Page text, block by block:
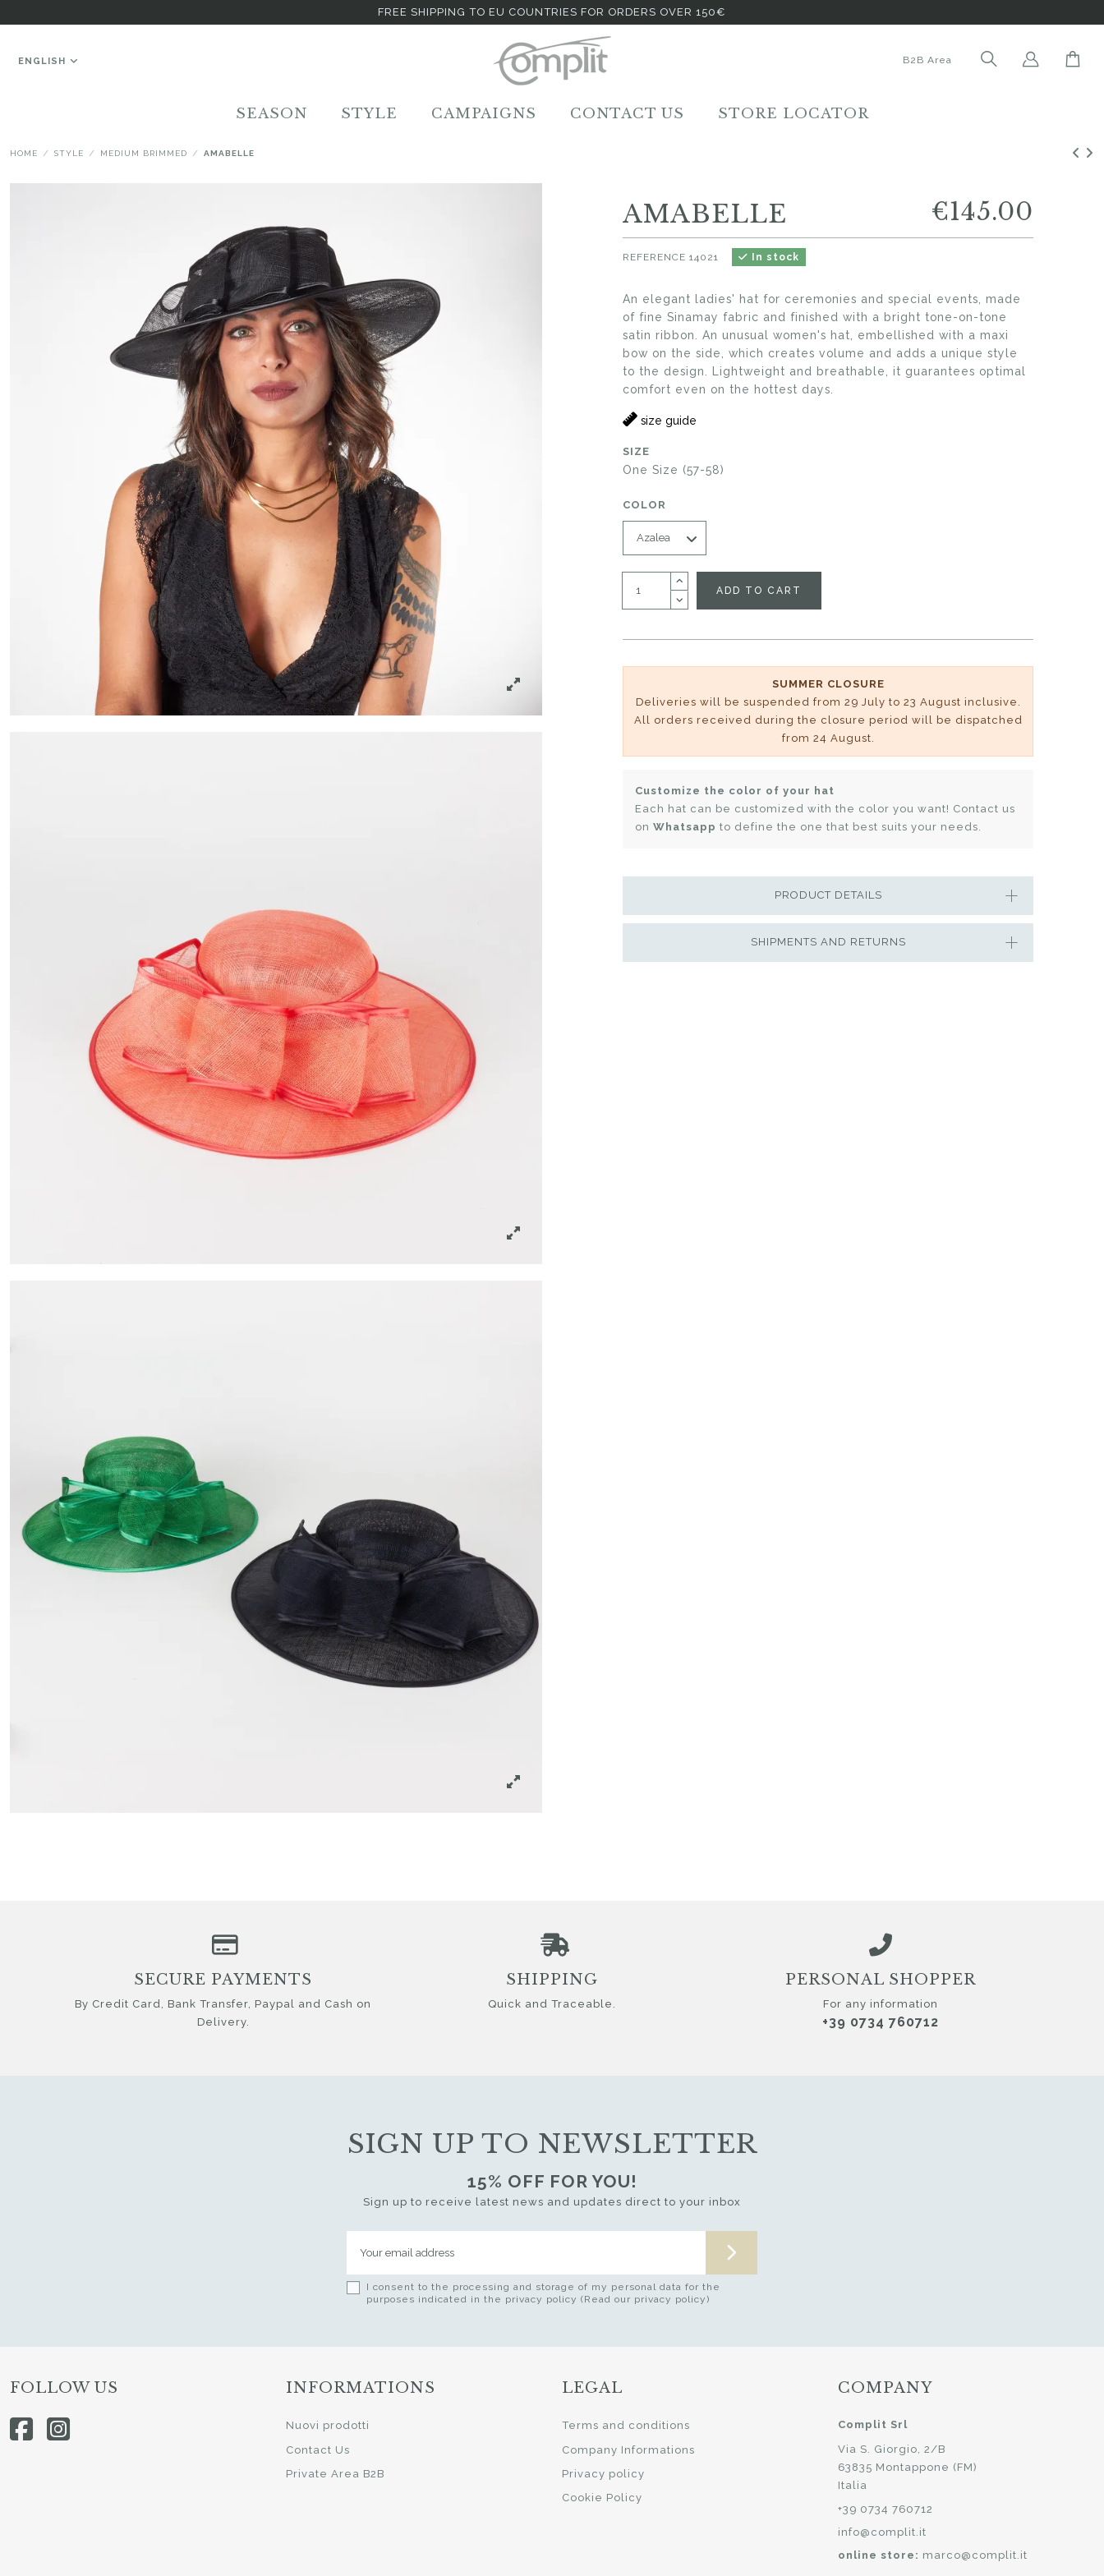
FREE SHIPPING TO EU COUNTRIES FOR ORDERS OVER 150€
ENGLISH B2B Area
SEASON STYLE CAMPAIGNS CONTACT US STORE LOCATOR
HOME STYLE MEDIUM BRIMMED AMABELLE
AMABELLE €145.00
In stock
REFERENCE 14021
An elegant ladies' hat for ceremonies and special events, made
of fine Sinamay fabric and finished with a bright tone-on-tone
satin ribbon. An unusual women's hat, embellished with a maxi
bow on the side, which creates volume and adds a unique style
to the design. Lightweight and breathable, it guarantees optimal
comfort even on the hottest days.
size guide
SIZE
One Size (57-58)
COLOR
ADD TO CART
SUMMER CLOSURE
Deliveries will be suspended from 29 July to 23 August inclusive.
All orders received during the closure period will be dispatched
from 24 August.
Customize the color of your hat
Each hat can be customized with the color you want! Contact us
on Whatsapp to define the one that best suits your needs.
SHIPMENTS AND RETURNS
PRODUCT DETAILS
SIGN UP TO NEWSLETTER
15% OFF FOR YOU!
Sign up to receive latest news and updates direct to your inbox
I consent to the processing and storage of my personal data for the
purposes indicated in the privacy policy (Read our privacy policy)
SECURE PAYMENTS
By Credit Card, Bank Transfer, Paypal and Cash on
Delivery.
SHIPPING
Quick and Traceable.
PERSONAL SHOPPER
For any information
+39 0734 760712
FOLLOW US INFORMATIONS
Nuovi prodotti
Contact Us
Private Area B2B
LEGAL
Terms and conditions
Company Informations
Privacy policy
Cookie Policy
COMPANY
Complit Srl
Via S. Giorgio, 2/B
63835 Montappone (FM)
Italia
+39 0734 760712
info@complit.it
online store: marco@complit.it